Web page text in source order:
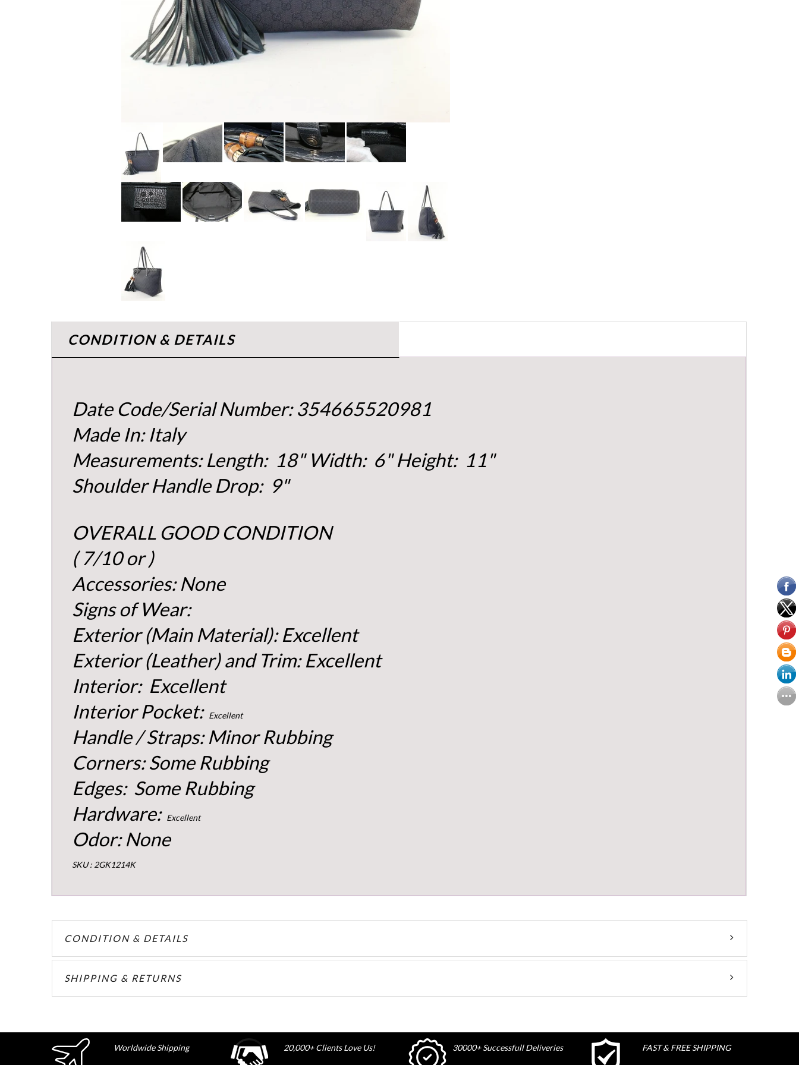
CONDITION & DETAILS
Date Code/Serial Number: 354665520981
Made In: Italy
Measurements: Length: 18" Width: 6" Height: 11"
Shoulder Handle Drop: 9"
OVERALL GOOD CONDITION
( 7/10 or )
Accessories: None
Signs of Wear:
Exterior (Main Material): Excellent
Exterior (Leather) and Trim: Excellent
Interior: Excellent
Interior Pocket: Excellent
Handle / Straps: Minor Rubbing
Corners: Some Rubbing
Edges: Some Rubbing
Hardware: Excellent
Odor: None
SKU : 2GK1214K
CONDITION & DETAILS
SHIPPING & RETURNS
Worldwide Shipping 20,000+ Clients Love Us! 30000+ Successfull Deliveries FAST & FREE SHIPPING